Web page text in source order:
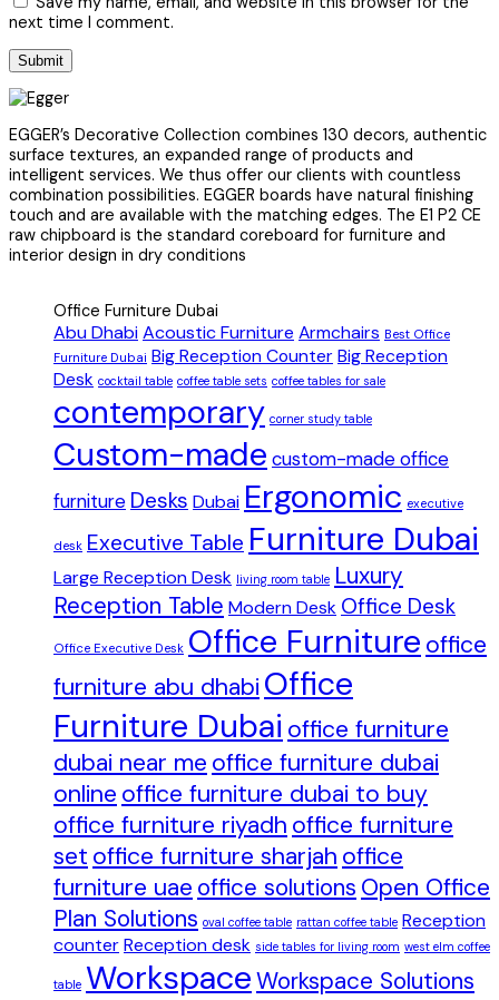
next time I comment.
EGGER’s Decorative Collection combines 130 decors, authentic
surface textures, an expanded range of products and
intelligent services. We thus offer our clients with countless
combination possibilities. EGGER boards have natural finishing
touch and are available with the matching edges. The E1 P2 CE
raw chipboard is the standard coreboard for furniture and
interior design in dry conditions
Office Furniture Dubai
Abu DhabiAcoustic Furniture Armchairs Best Office
Furniture Dubai Big Reception CounterBig Reception
Desk cocktail table coffee table sets coffee tables for sale
contemporary corner study table
Custom-made custom-made office
furniture Desks Dubai Ergonomic executive
desk Executive Table Furniture Dubai
Large Reception Desk living room table Luxury
Reception Table Modern Desk Office Desk
Office Executive Desk Office Furniture office
furniture abu dhabi Office
Furniture Dubai office furniture
dubai near me office furniture dubai
online office furniture dubai to buy
office furniture riyadh office furniture
set office furniture sharjah office
furniture uae office solutions Open Office
Plan Solutions oval coffee table rattan coffee table Reception
counterReception desk side tables for living room west elm coffee
table WorkspaceWorkspace Solutions